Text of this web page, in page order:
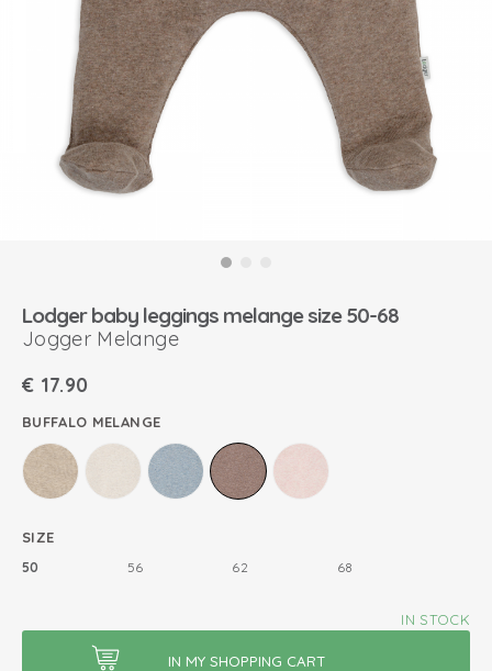
Lodger baby leggings melange size 50-68
Jogger Melange
€ 17.90
BUFFALO MELANGE
SIZE
50 56 62 68
IN STOCK